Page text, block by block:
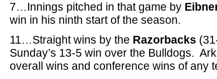
7…Innings pitched in that game by
win in his ninth start of the season.
11…Straight wins by the Razorbacks
Sunday’s 13-5 win over the Bulldogs.
overall wins and conference wins of any